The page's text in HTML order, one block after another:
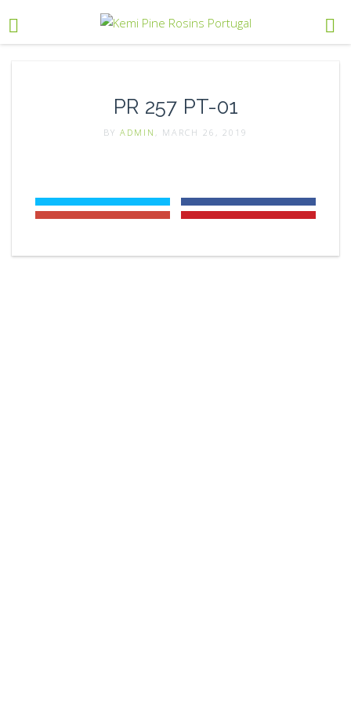
PR 257 PT-01
BY ADMIN , MARCH 26, 2019